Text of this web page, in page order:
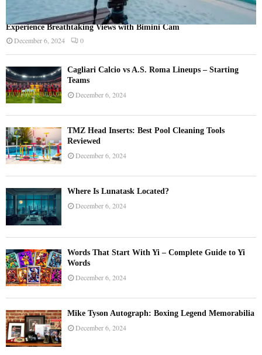
Experience Breathtaking Views with Bimini Cam
December 6, 2024 0
Cagliari Calcio vs A.S. Roma Lineups – Starting
Teams
December 6, 2024
TMZ Head Inserts: Best Pool Cleaning Tools
Reviewed
December 6, 2024
Where Is Lunatask Located?
December 6, 2024
Words That Start With Yi – Complete Guide to Yi
Words
December 6, 2024
Mike Tyson Autograph: Boxing Legend Memorabilia
December 6, 2024